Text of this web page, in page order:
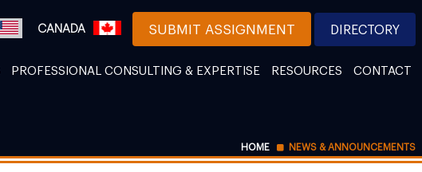
CANADA SUBMIT ASSIGNMENT DIRECTORY
PROFESSIONAL CONSULTING & EXPERTISE RESOURCES CONTACT
HOME NEWS & ANNOUNCEMENTS